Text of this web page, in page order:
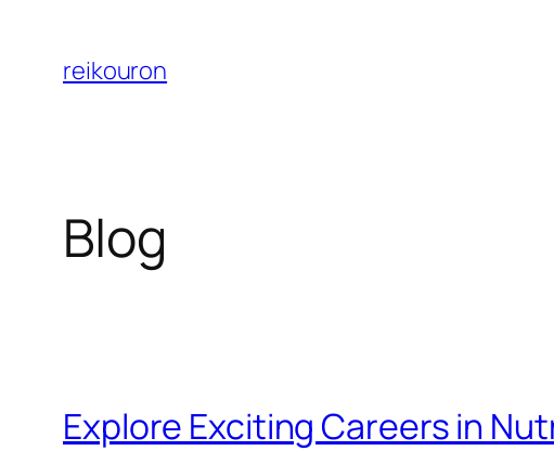
content
reikouron
Blog
Explore Exciting Careers in